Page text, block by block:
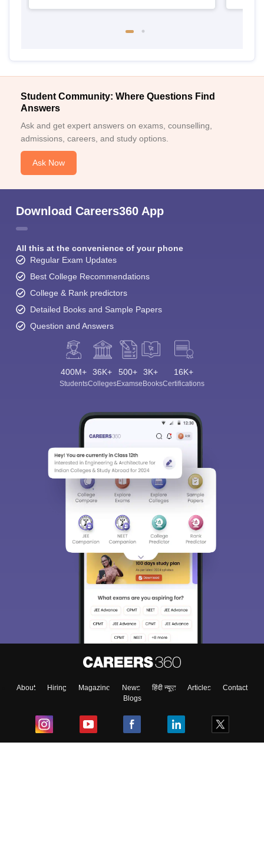
Student Community: Where Questions Find
Answers
Ask and get expert answers on exams, counselling,
admissions, careers, and study options.
Ask Now
Download Careers360 App
All this at the convenience of your phone
Regular Exam Updates
Best College Recommendations
College & Rank predictors
Detailed Books and Sample Papers
Question and Answers
400M+
Students
36K+
Colleges
500+
Exams
3K+
eBooks
16K+
Certifications
About Hiring Magazine News हिंदी न्यूज़ Articles
Contact
Blogs